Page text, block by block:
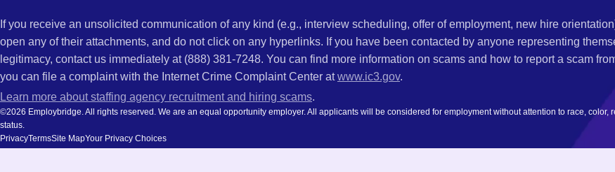
If you receive an unsolicited communication of any kind (e.g., interview scheduling, offer of employment, new hire
open any of their attachments, and do not click on any hyperlinks. If you have been contacted by anyone representing
legitimacy, contact us immediately at (888) 381-7248. You can find more information on scams and how to report a scam
you can file a complaint with the Internet Crime Complaint Center atwww.ic3.gov.
Learn more about staffing agency recruitment and hiring scams.
©2026 Employbridge. All rights reserved. We are an equal opportunity employer. All applicants will be considered for employment without attention to race,
status.
PrivacyTermsSite MapYour Privacy Choices